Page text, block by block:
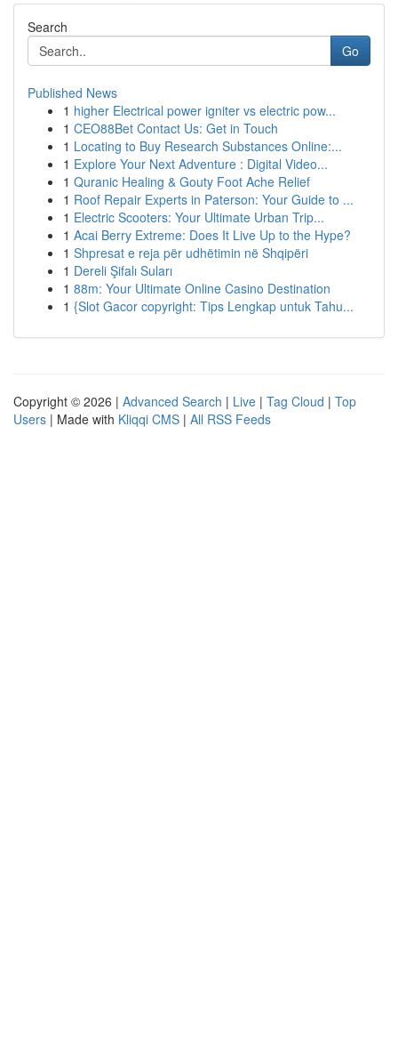
Search
Go
Published News
1 higher Electrical power igniter vs electric pow...
1 CEO88Bet Contact Us: Get in Touch
1 Locating to Buy Research Substances Online:...
1 Explore Your Next Adventure : Digital Video...
1 Quranic Healing & Gouty Foot Ache Relief
1 Roof Repair Experts in Paterson: Your Guide to ...
1 Electric Scooters: Your Ultimate Urban Trip...
1 Acai Berry Extreme: Does It Live Up to the Hype?
1 Shpresat e reja për udhëtimin në Shqipëri
1 Dereli Şifalı Suları
1 88m: Your Ultimate Online Casino Destination
1 {Slot Gacor copyright: Tips Lengkap untuk Tahu...
Copyright © 2026 | Advanced Search | Live | Tag Cloud | Top
Users | Made with Kliqqi CMS | All RSS Feeds